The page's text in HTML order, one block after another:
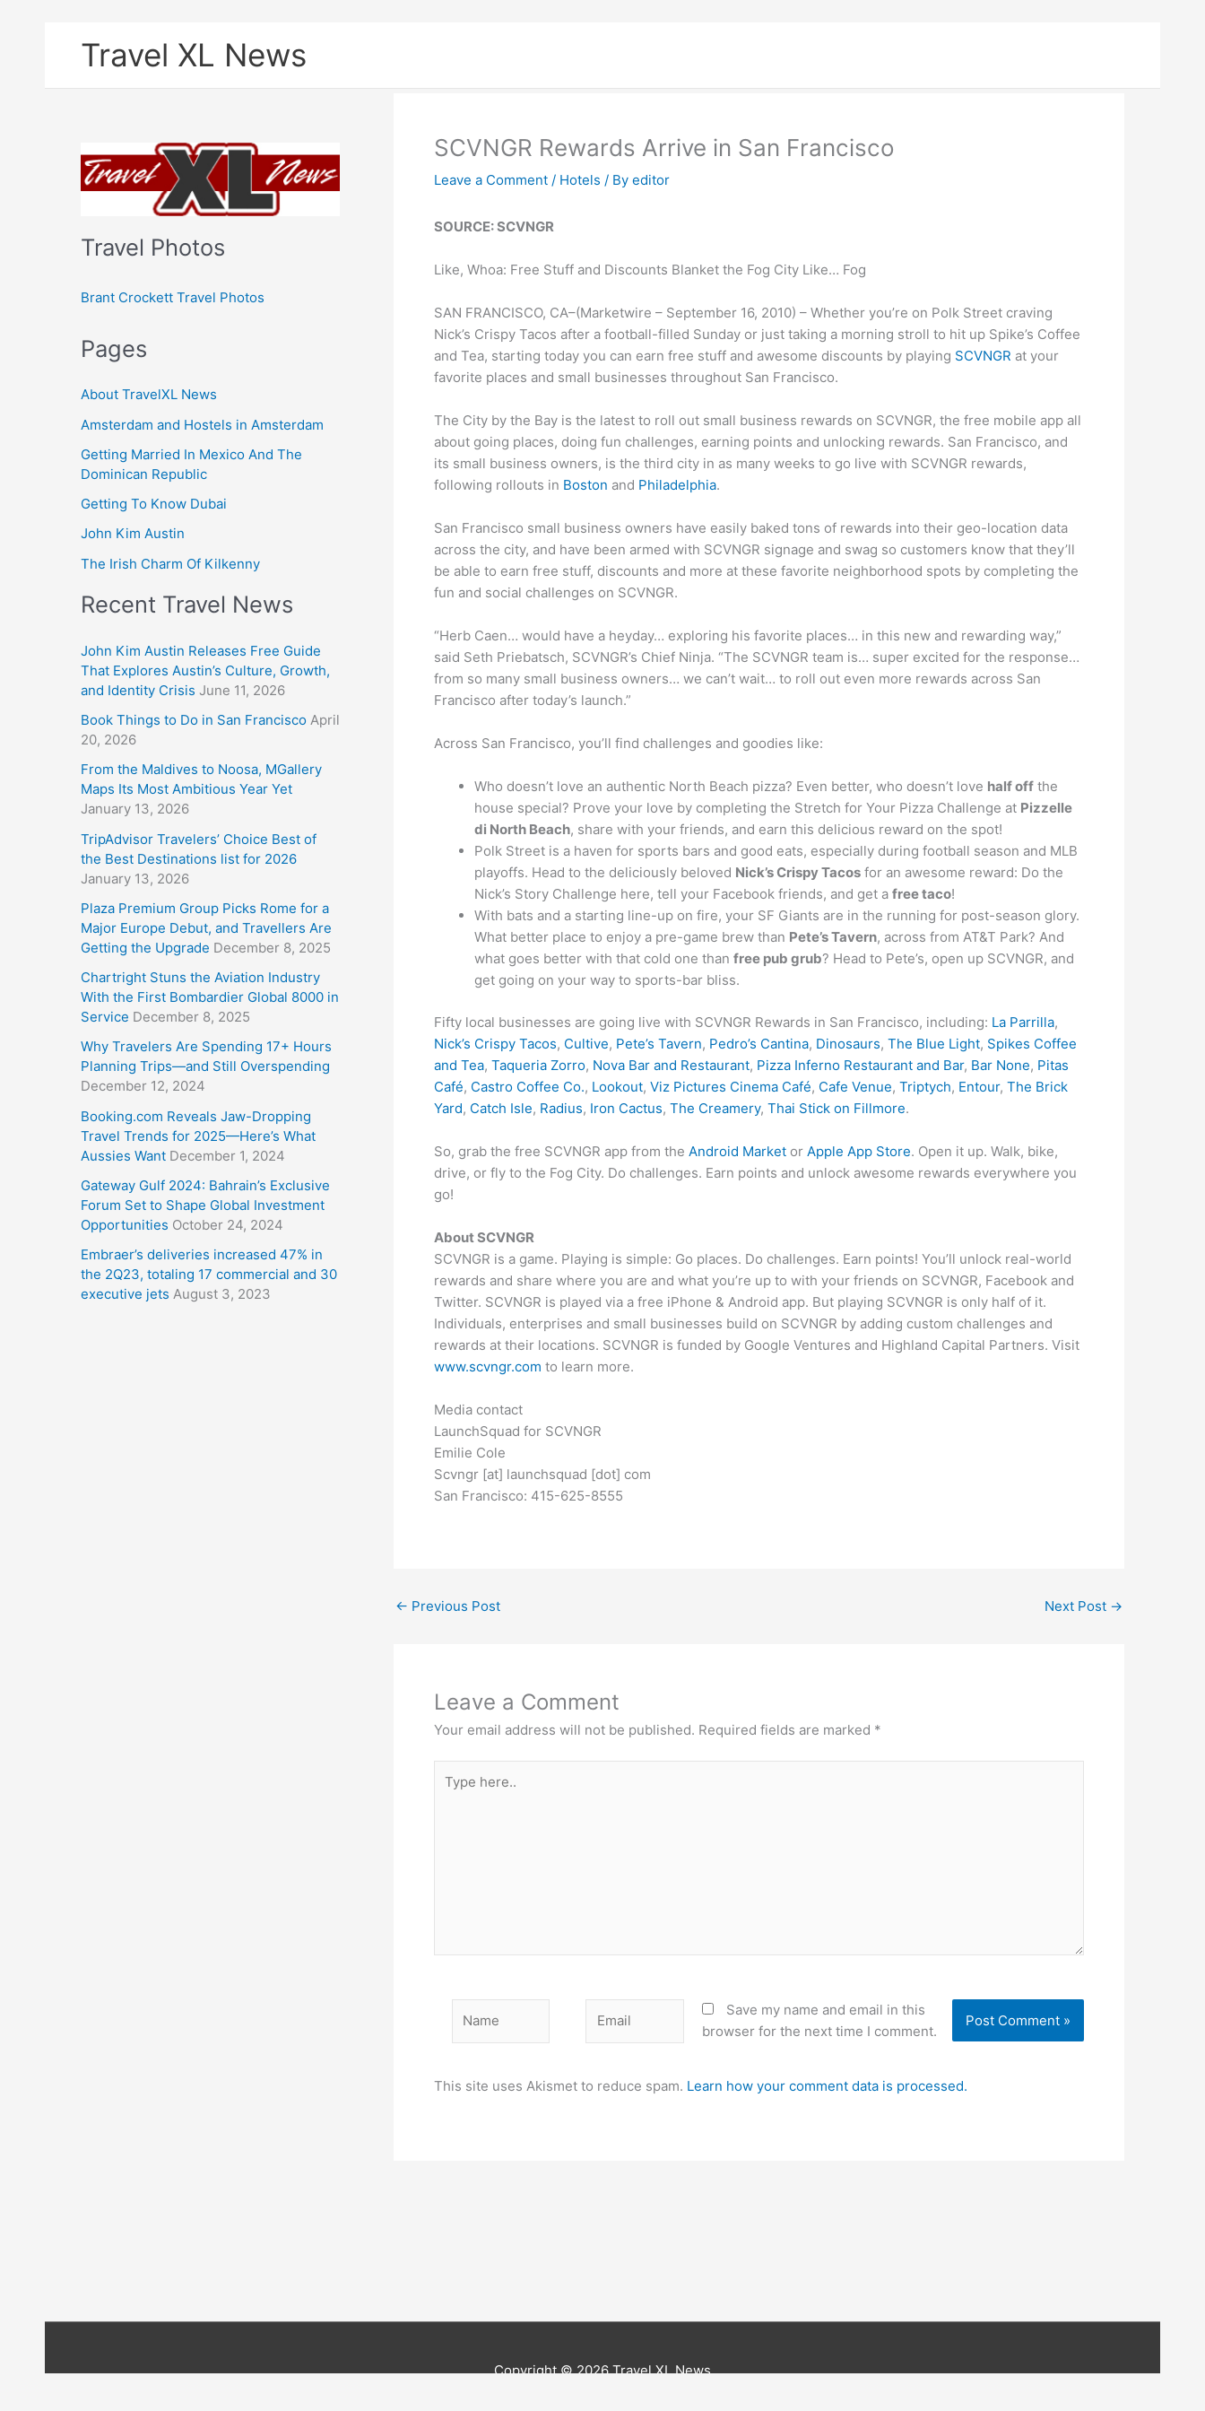
Travel XL News
Travel Photos
Brant Crockett Travel Photos
Pages
About TravelXL News
Amsterdam and Hostels in Amsterdam
Getting Married In Mexico And The
Dominican Republic
Getting To Know Dubai
John Kim Austin
The Irish Charm Of Kilkenny
Recent Travel News
John Kim Austin Releases Free Guide
That Explores Austin’s Culture, Growth,
and Identity Crisis June 11, 2026
Book Things to Do in San Francisco April
20, 2026
From the Maldives to Noosa, MGallery
Maps Its Most Ambitious Year Yet
January 13, 2026
TripAdvisor Travelers’ Choice Best of
the Best Destinations list for 2026
January 13, 2026
Plaza Premium Group Picks Rome for a
Major Europe Debut, and Travellers Are
Getting the Upgrade December 8, 2025
Chartright Stuns the Aviation Industry
With the First Bombardier Global 8000 in
Service December 8, 2025
Why Travelers Are Spending 17+ Hours
Planning Trips—and Still Overspending
December 12, 2024
Booking.com Reveals Jaw-Dropping
Travel Trends for 2025—Here’s What
Aussies Want December 1, 2024
Gateway Gulf 2024: Bahrain’s Exclusive
Forum Set to Shape Global Investment
Opportunities October 24, 2024
Embraer’s deliveries increased 47% in
the 2Q23, totaling 17 commercial and 30
executive jets August 3, 2023
SCVNGR Rewards Arrive in San Francisco
Leave a Comment / Hotels / Byeditor
SOURCE: SCVNGR
Like, Whoa: Free Stuff and Discounts Blanket the Fog City Like… Fog
SAN FRANCISCO, CA–(Marketwire – September 16, 2010) – Whether you’re on Polk Street craving
Nick’s Crispy Tacos after a football-filled Sunday or just taking a morning stroll to hit up Spike’s Coffee
and Tea, starting today you can earn free stuff and awesome discounts by playing SCVNGR at your
favorite places and small businesses throughout San Francisco.
The City by the Bay is the latest to roll out small business rewards on SCVNGR, the free mobile app all
about going places, doing fun challenges, earning points and unlocking rewards. San Francisco, and
its small business owners, is the third city in as many weeks to go live with SCVNGR rewards,
following rollouts in Boston and Philadelphia.
San Francisco small business owners have easily baked tons of rewards into their geo-location data
across the city, and have been armed with SCVNGR signage and swag so customers know that they’ll
be able to earn free stuff, discounts and more at these favorite neighborhood spots by completing the
fun and social challenges on SCVNGR.
“Herb Caen… would have a heyday… exploring his favorite places… in this new and rewarding way,”
said Seth Priebatsch, SCVNGR’s Chief Ninja. “The SCVNGR team is… super excited for the response…
from so many small business owners… we can’t wait… to roll out even more rewards across San
Francisco after today’s launch.”
Across San Francisco, you’ll find challenges and goodies like:
Who doesn’t love an authentic North Beach pizza? Even better, who doesn’t love half off the
house special? Prove your love by completing the Stretch for Your Pizza Challenge at Pizzelle
di North Beach, share with your friends, and earn this delicious reward on the spot!
Polk Street is a haven for sports bars and good eats, especially during football season and MLB
playoffs. Head to the deliciously beloved Nick’s Crispy Tacos for an awesome reward: Do the
Nick’s Story Challenge here, tell your Facebook friends, and get afree taco!
With bats and a starting line-up on fire, your SF Giants are in the running for post-season glory.
What better place to enjoy a pre-game brew than Pete’s Tavern, across from AT&T Park? And
what goes better with that cold one thanfree pub grub? Head to Pete’s, open up SCVNGR, and
get going on your way to sports-bar bliss.
Fifty local businesses are going live with SCVNGR Rewards in San Francisco, including: La Parrilla,
Nick’s Crispy Tacos, Cultive, Pete’s Tavern, Pedro’s Cantina, Dinosaurs,The Blue Light, Spikes Coffee
and Tea,Taqueria Zorro, Nova Bar and Restaurant, Pizza Inferno Restaurant and Bar, Bar None, Pitas
Café, Castro Coffee Co., Lookout,Viz Pictures Cinema Café, Cafe Venue,Triptych, Entour,The Brick
Yard, Catch Isle, Radius, Iron Cactus,The Creamery,Thai Stick on Fillmore.
So, grab the free SCVNGR app from the Android Market or Apple App Store. Open it up. Walk, bike,
drive, or fly to the Fog City. Do challenges. Earn points and unlock awesome rewards everywhere you
go!
About SCVNGR
SCVNGR is a game. Playing is simple: Go places. Do challenges. Earn points! You’ll unlock real-world
rewards and share where you are and what you’re up to with your friends on SCVNGR, Facebook and
Twitter. SCVNGR is played via a free iPhone & Android app. But playing SCVNGR is only half of it.
Individuals, enterprises and small businesses build on SCVNGR by adding custom challenges and
rewards at their locations. SCVNGR is funded by Google Ventures and Highland Capital Partners. Visit
www.scvngr.com to learn more.
Media contact
LaunchSquad for SCVNGR
Emilie Cole
Scvngr [at] launchsquad [dot] com
San Francisco: 415-625-8555
← Previous Post Next Post →
Leave a Comment
Your email address will not be published. Required fields are marked *
here..
Save my name and email in this
browser for the next time I comment.
This site uses Akismet to reduce spam. Learn how your comment data is processed.
Copyright © 2026Travel XL News